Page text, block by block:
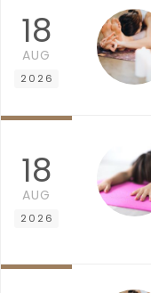
18
AUG
2026
18
AUG
2026